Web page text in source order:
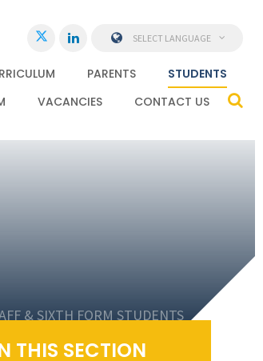
PARENTS
STUDENTS
VACANCIES CONTACT US
SELECT LANGUAGE
& SIXTH FORM STUDENTS
THIS SECTION